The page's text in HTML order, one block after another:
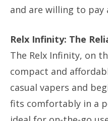
and are willing to
Relx Infinity: The
The Relx Infinity, on
compact and
casual vapers and
fits comfortably in a